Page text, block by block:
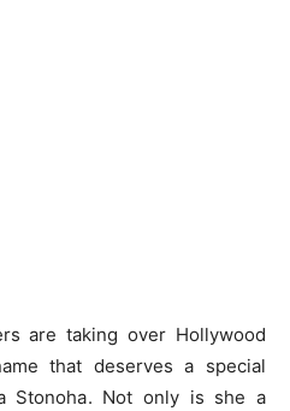
are taking over Hollywood
that deserves a special
Stonoha. Not only is she a